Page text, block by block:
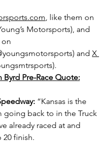
, like them on
Motorsports), and
and X
Byrd Pre-Race Quote:
“Kansas is the
going back to in the Truck
already raced at and
finish.